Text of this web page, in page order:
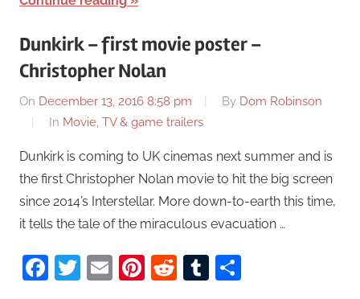
Dunkirk – first movie poster –
Christopher Nolan
On December 13, 2016 8:58 pm By Dom Robinson
In Movie, TV & game trailers
Dunkirk is coming to UK cinemas next summer and is
the first Christopher Nolan movie to hit the big screen
since 2014’s Interstellar. More down-to-earth this time,
it tells the tale of the miraculous evacuation …
Facebook
Twitter
EmailPinterest
RedditTumblr